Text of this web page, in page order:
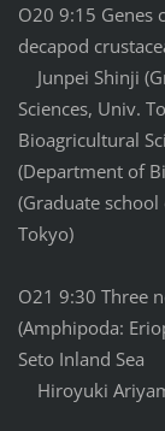
O20 9:15 Genes
decapod
Junpei Shinji
Sciences, Univ.
Bioagricultural
(Department of
(Graduate
Tokyo)
O21 9:30 Three
(Amphipoda:
Seto Inland Sea
Hiroyuki